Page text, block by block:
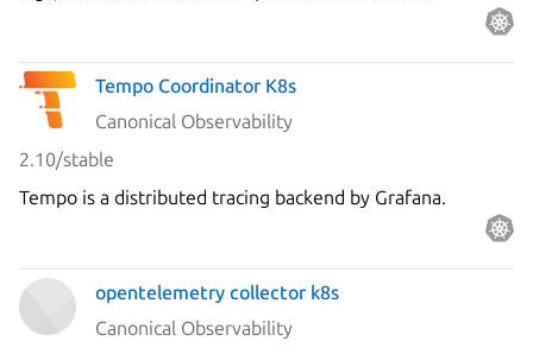
Tempo Coordinator K8s
Canonical Observability
2.10/stable
Tempo is a distributed tracing backend by Grafana.
opentelemetry collector k8s
Canonical Observability